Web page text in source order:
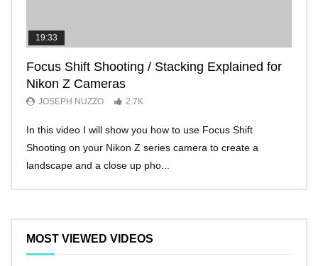
19:33
Focus Shift Shooting / Stacking Explained for
Nikon Z Cameras
JOSEPH NUZZO 2.7K
In this video I will show you how to use Focus Shift
Shooting on your Nikon Z series camera to create a
landscape and a close up pho...
MOST VIEWED VIDEOS